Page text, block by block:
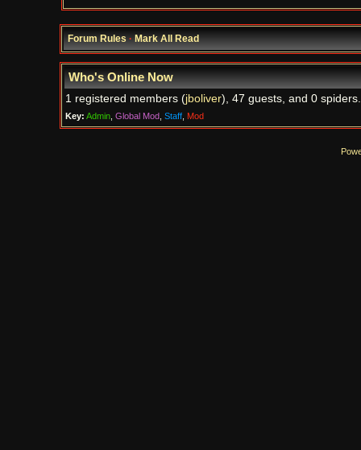
Forum Rules·Mark All Read
Who's Online Now
1 registered members (jboliver), 47 guests, and 0 spiders.
Key: Admin, Global Mod, Staff, Mod